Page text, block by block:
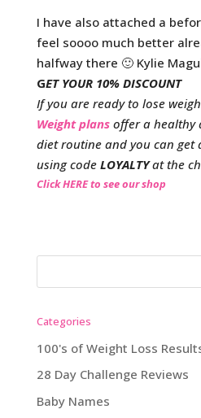
I have also attached a
feel soooo much better
halfway there 🙂 Kylie
GET YOUR 10% DISCOUNT
If you are ready to lose
Weight plans offer a healthy
diet routine and you can get
using code LOYALTYat the
Click HERE to see our shop
Categories
100's of Weight Loss
28 Day Challenge Reviews
Baby Names